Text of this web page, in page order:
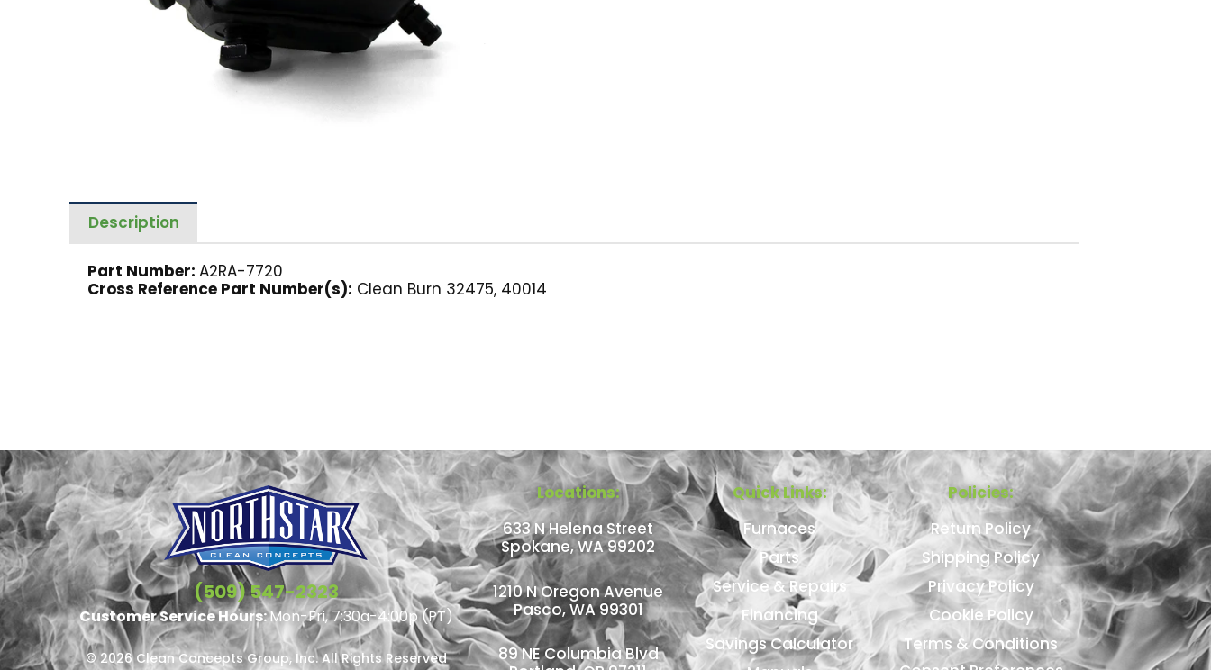
Description
Part Number:A2RA-7720
Cross Reference Part Number(s): Clean Burn 32475, 40014
(509) 547-2323
Customer Service Hours:Mon-Fri, 7:30a-4:00p (PT)
© 2026 Clean Concepts Group, Inc. All Rights Reserved
Locations:
633 N Helena Street
Spokane, WA 99202
1210 N Oregon Avenue
Pasco, WA 99301
89 NE Columbia Blvd
Quick Links:
Furnaces
Parts
Service & Repairs
Financing
Savings Calculator
Policies:
Return Policy
Shipping Policy
Privacy Policy
Cookie Policy
Terms & Conditions